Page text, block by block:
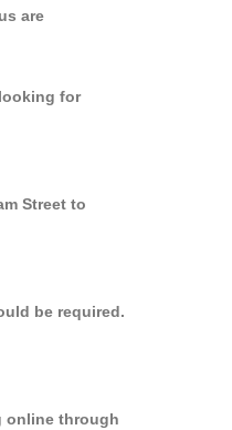
are
for
Street to
be required.
online through